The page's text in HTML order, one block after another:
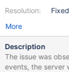
Resolution:
Fixed
More
Description
The issue was observed in
events, the server